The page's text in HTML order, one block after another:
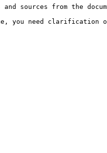
sources from the
you need